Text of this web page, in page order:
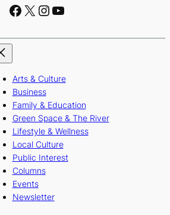
Facebook X Instagram YouTube
Arts & Culture
Business
Family & Education
Green Space & The River
Lifestyle & Wellness
Local Culture
Public Interest
Columns
Events
Newsletter